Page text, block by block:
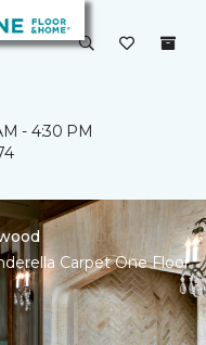
- 4:30 PM
Carpet One Floor